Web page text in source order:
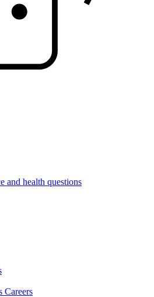
and health questions
Careers